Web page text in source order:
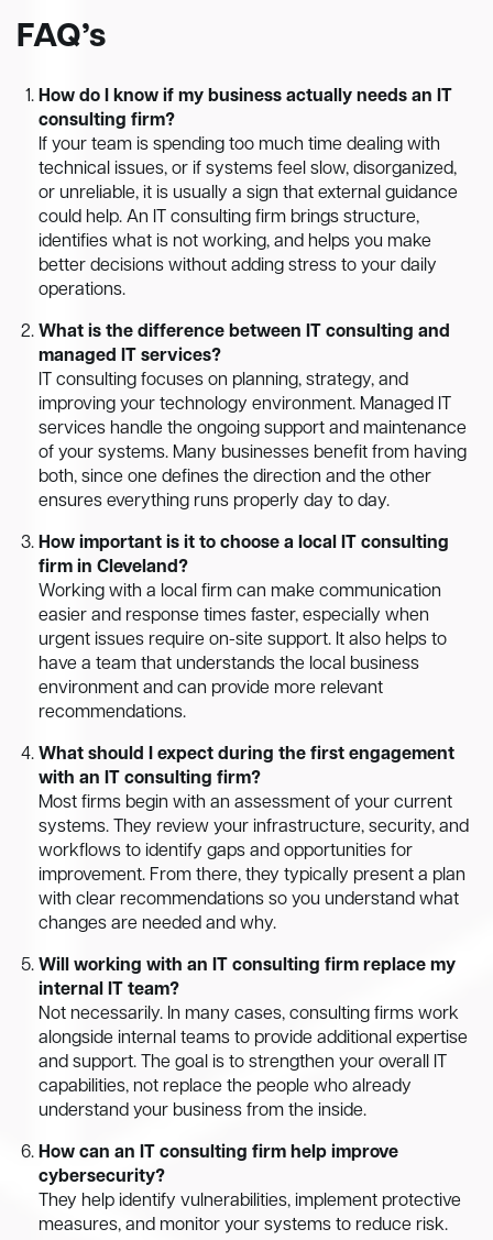
FAQ’s
How do I know if my business actually needs an IT
consulting firm?
If your team is spending too much time dealing with
technical issues, or if systems feel slow, disorganized,
or unreliable, it is usually a sign that external guidance
could help. An IT consulting firm brings structure,
identifies what is not working, and helps you make
better decisions without adding stress to your daily
operations.
What is the difference between IT consulting and
managed IT services?
IT consulting focuses on planning, strategy, and
improving your technology environment. Managed IT
services handle the ongoing support and maintenance
of your systems. Many businesses benefit from having
both, since one defines the direction and the other
ensures everything runs properly day to day.
How important is it to choose a local IT consulting
firm in Cleveland?
Working with a local firm can make communication
easier and response times faster, especially when
urgent issues require on-site support. It also helps to
have a team that understands the local business
environment and can provide more relevant
recommendations.
What should I expect during the first engagement
with an IT consulting firm?
Most firms begin with an assessment of your current
systems. They review your infrastructure, security, and
workflows to identify gaps and opportunities for
improvement. From there, they typically present a plan
with clear recommendations so you understand what
changes are needed and why.
Will working with an IT consulting firm replace my
internal IT team?
Not necessarily. In many cases, consulting firms work
alongside internal teams to provide additional expertise
and support. The goal is to strengthen your overall IT
capabilities, not replace the people who already
understand your business from the inside.
How can an IT consulting firm help improve
cybersecurity?
They help identify vulnerabilities, implement protective
measures, and monitor your systems to reduce risk.